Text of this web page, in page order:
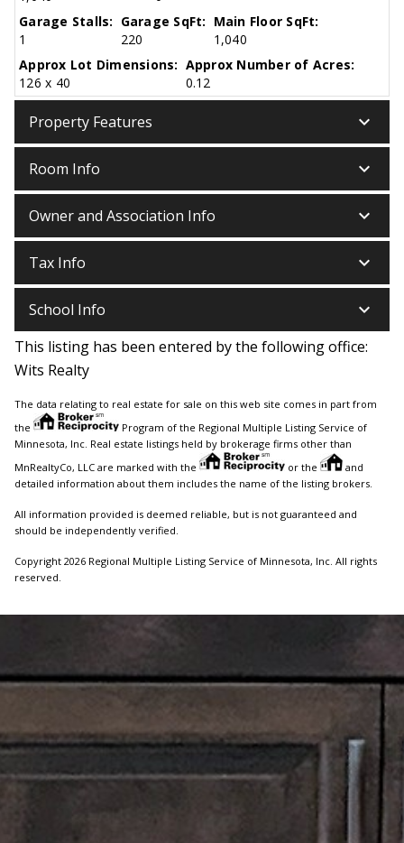
Garage Stalls:
1
Garage SqFt:
220
Main Floor SqFt:
1,040
Approx Lot Dimensions:
126 x 40
Approx Number of Acres:
0.12
Property Features keyboard_arrow_down
Room Info keyboard_arrow_down
Owner and Association Info keyboard_arrow_down
Tax Info keyboard_arrow_down
School Info keyboard_arrow_down
This listing has been entered by the following office:
Wits Realty
The data relating to real estate for sale on this web site comes in part from
the
Program of the Regional Multiple Listing Service of
Minnesota, Inc. Real estate listings held by brokerage firms other than
MnRealtyCo, LLC are marked with the
or the
and
detailed information about them includes the name of the listing brokers.
All information provided is deemed reliable, but is not guaranteed and
should be independently verified.
Copyright 2026 Regional Multiple Listing Service of Minnesota, Inc. All rights
reserved.